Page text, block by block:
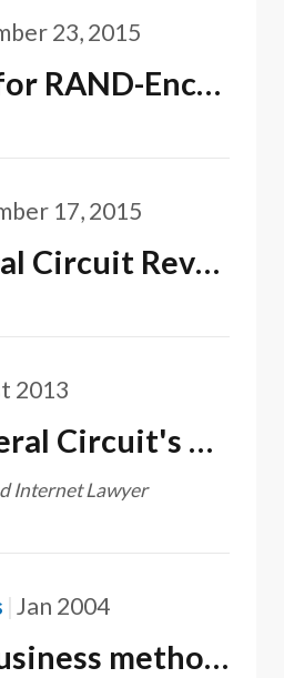
23, 2015
Damages for RAND-Encumbered SEPs and for Unencumbered SEPs Must Be Adjusted Equally
17, 2015
The Federal Circuit Reverses the ITC and Concludes It Does Not Have Jurisdiction Over Digital File Transmissions Under Section 337
2013
Is the Federal Circuit's CLS Bank v. Alice Corp. Decision a Cry for Help from the Supreme Court?
Internet Lawyer
Jan 2004
Finance business method patents in the U.S.